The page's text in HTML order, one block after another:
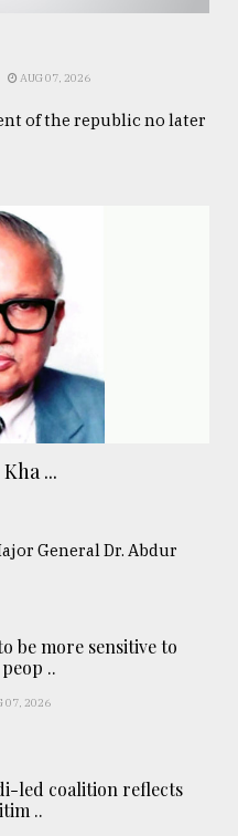
AUG 07, 2026
of the republic no later
...
General Dr. Abdur
be more sensitive to
..
07, 2026
led coalition reflects
..